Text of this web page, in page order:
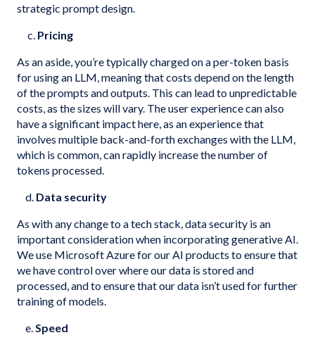
strategic prompt design.
c. Pricing
As an aside, you’re typically charged on a per-token basis
for using an LLM, meaning that costs depend on the length
of the prompts and outputs. This can lead to unpredictable
costs, as the sizes will vary. The user experience can also
have a significant impact here, as an experience that
involves multiple back-and-forth exchanges with the LLM,
which is common, can rapidly increase the number of
tokens processed.
d. Data security
As with any change to a tech stack, data security is an
important consideration when incorporating generative AI.
We use Microsoft Azure for our AI products to ensure that
we have control over where our data is stored and
processed, and to ensure that our data isn’t used for further
training of models.
e.Speed